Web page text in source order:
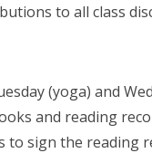
to all class
(yoga) and
and reading
to sign the reading